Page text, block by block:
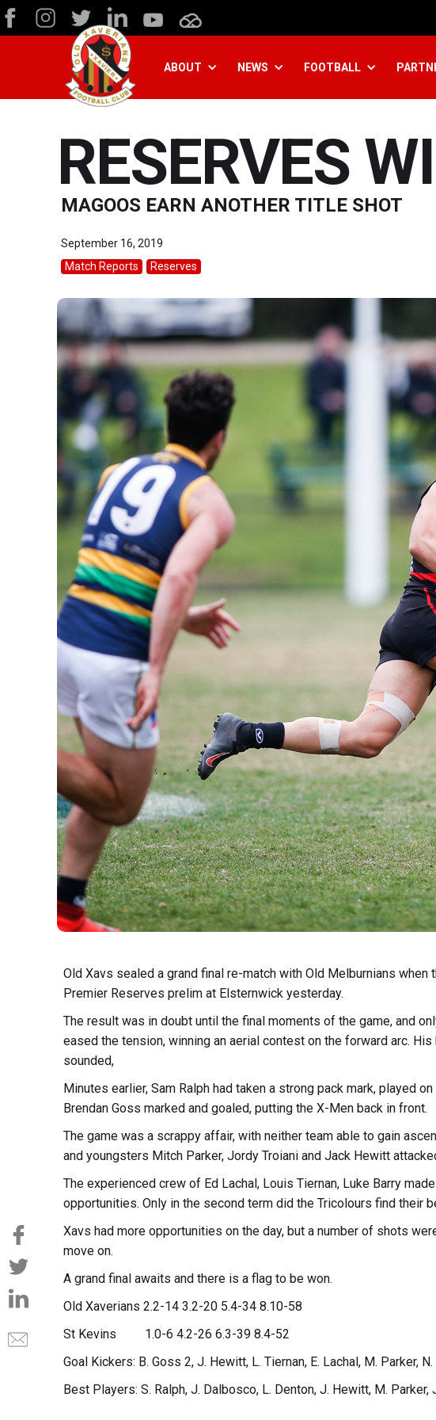
ABOUT NEWS FOOTBALL
RESERVES
MAGOOS EARN ANOTHER TITLE SHOT
September 16, 2019
Match Reports
Reserves
Old Xavs sealed a grand final re-match with Old Melburnians when
Premier Reserves prelim at Elsternwick yesterday.
The result was in doubt until the final moments of the game, and
eased the tension, winning an aerial contest on the forward arc.
sounded,
Minutes earlier, Sam Ralph had taken a strong pack mark, played
Brendan Goss marked and goaled, putting the X-Men back in front.
The game was a scrappy affair, with neither team able to gain
and youngsters Mitch Parker, Jordy Troiani and Jack Hewitt
The experienced crew of Ed Lachal, Louis Tiernan, Luke Barry
opportunities. Only in the second term did the Tricolours find their
Xavs had more opportunities on the day, but a number of shots
move on.
A grand final awaits and there is a flag to be won.
Old Xaverians 2.2-14 3.2-20 5.4-34 8.10-58
St Kevins 1.0-6 4.2-26 6.3-39 8.4-52
Goal Kickers: B. Goss 2, J. Hewitt, L. Tiernan, E. Lachal, M. Parker,
Best Players: S. Ralph, J. Dalbosco, L. Denton, J. Hewitt, M. Parker,